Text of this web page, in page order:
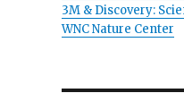
3M & Discovery:
WNC Nature Center